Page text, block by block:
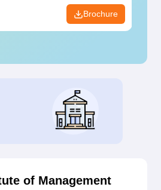
Brochure
of Management